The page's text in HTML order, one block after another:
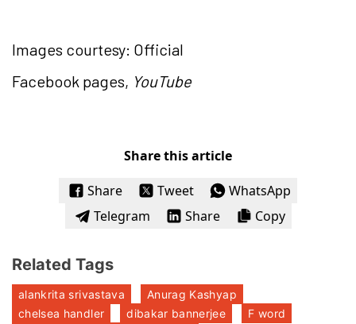
Images courtesy: Official
Facebook pages, YouTube
Share this article
Share
Tweet
WhatsApp
Telegram
Share Copy
Related Tags
alankrita srivastava
Anurag Kashyap
chelsea handler
dibakar bannerjee
F word